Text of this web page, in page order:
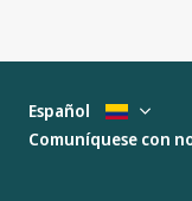
Español
Comuníquese con